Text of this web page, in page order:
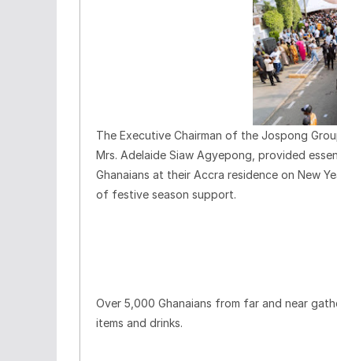
The Executive Chairman of the Jospong
Mrs. Adelaide Siaw Agyepong, provided
Ghanaians at their Accra residence on New
of festive season support.
Over 5,000 Ghanaians from far and near
items and drinks.